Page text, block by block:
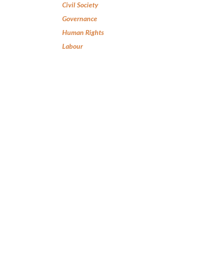
Civil Society
Governance
Human Rights
Labour